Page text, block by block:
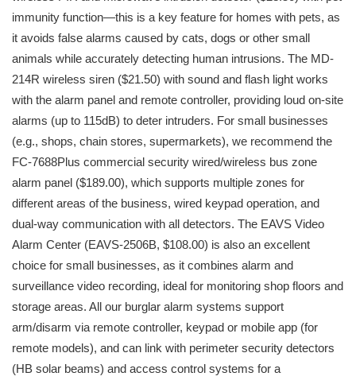
immunity function—this is a key feature for homes with pets, as
it avoids false alarms caused by cats, dogs or other small
animals while accurately detecting human intrusions. The MD-
214R wireless siren ($21.50) with sound and flash light works
with the alarm panel and remote controller, providing loud on-site
alarms (up to 115dB) to deter intruders. For small businesses
(e.g., shops, chain stores, supermarkets), we recommend the
FC-7688Plus commercial security wired/wireless bus zone
alarm panel ($189.00), which supports multiple zones for
different areas of the business, wired keypad operation, and
dual-way communication with all detectors. The EAVS Video
Alarm Center (EAVS-2506B, $108.00) is also an excellent
choice for small businesses, as it combines alarm and
surveillance video recording, ideal for monitoring shop floors and
storage areas. All our burglar alarm systems support
arm/disarm via remote controller, keypad or mobile app (for
remote models), and can link with perimeter security detectors
(HB solar beams) and access control systems for a